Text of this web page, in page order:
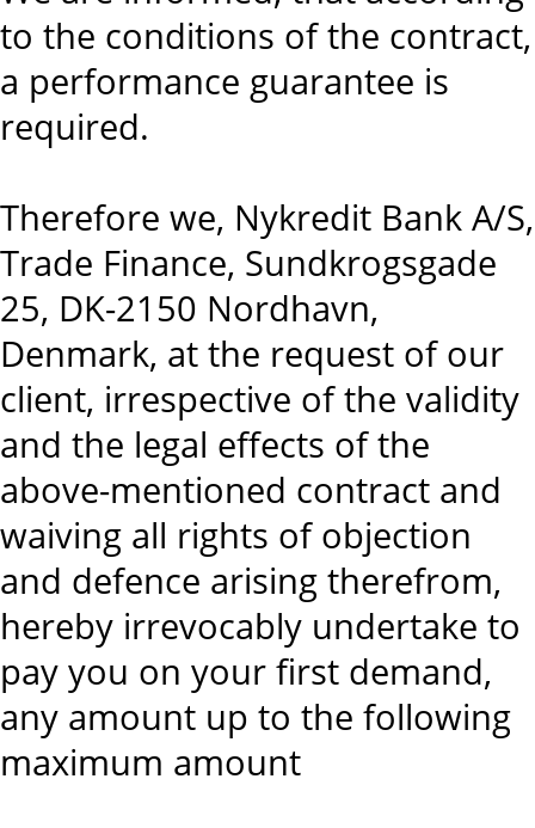
to the conditions of the contract,
a performance guarantee is
required.
Therefore we, Nykredit Bank A/S,
Trade Finance, Sundkrogsgade
25, DK-2150 Nordhavn,
Denmark, at the request of our
client, irrespective of the validity
and the legal effects of the
above-mentioned contract and
waiving all rights of objection
and defence arising therefrom,
hereby irrevocably undertake to
pay you on your first demand,
any amount up to the following
maximum amount